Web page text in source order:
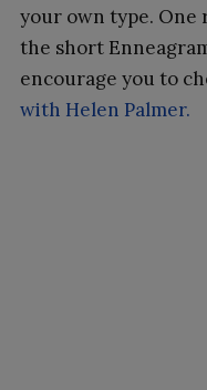
your own type. One
the short
encourage you to
with Helen Palmer.